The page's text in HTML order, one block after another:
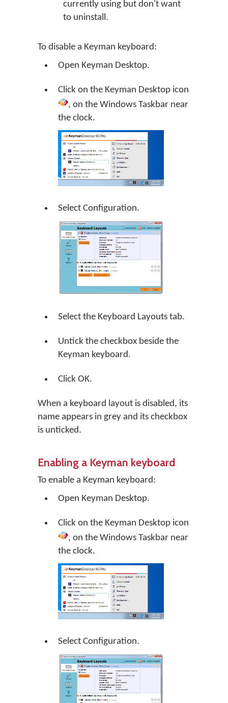
currently using but don't want
to uninstall.
To disable a Keyman keyboard:
Open Keyman Desktop.
Click on the Keyman Desktop icon
, on the Windows Taskbar near
the clock.
Select Configuration.
Select the Keyboard Layouts tab.
Untick the checkbox beside the
Keyman keyboard.
Click OK.
When a keyboard layout is disabled, its
name appears in grey and its checkbox
is unticked.
Enabling a Keyman keyboard
To enable a Keyman keyboard:
Open Keyman Desktop.
Click on the Keyman Desktop icon
, on the Windows Taskbar near
the clock.
Select Configuration.